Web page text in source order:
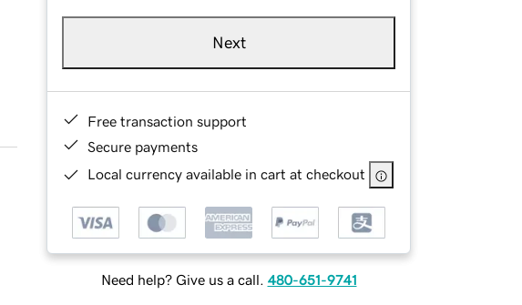
Next
Free transaction support
Secure payments
Local currency available in cart at checkout
Need help? Give us a call. 480-651-9741